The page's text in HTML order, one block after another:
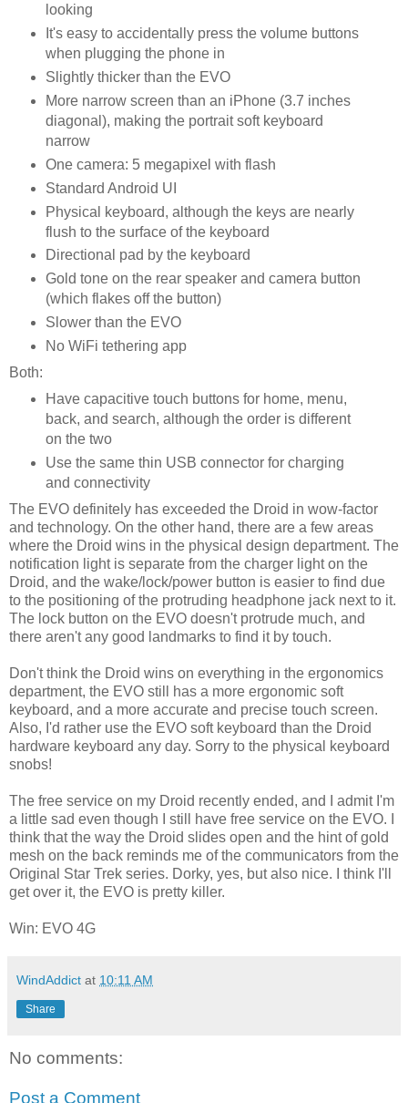
looking
It's easy to accidentally press the volume buttons
when plugging the phone in
Slightly thicker than the EVO
More narrow screen than an iPhone (3.7 inches
diagonal), making the portrait soft keyboard
narrow
One camera: 5 megapixel with flash
Standard Android UI
Physical keyboard, although the keys are nearly
flush to the surface of the keyboard
Directional pad by the keyboard
Gold tone on the rear speaker and camera button
(which flakes off the button)
Slower than the EVO
No WiFi tethering app
Both:
Have capacitive touch buttons for home, menu,
back, and search, although the order is different
on the two
Use the same thin USB connector for charging
and connectivity
The EVO definitely has exceeded the Droid in wow-factor
and technology. On the other hand, there are a few areas
where the Droid wins in the physical design department. The
notification light is separate from the charger light on the
Droid, and the wake/lock/power button is easier to find due
to the positioning of the protruding headphone jack next to it.
The lock button on the EVO doesn't protrude much, and
there aren't any good landmarks to find it by touch.
Don't think the Droid wins on everything in the ergonomics
department, the EVO still has a more ergonomic soft
keyboard, and a more accurate and precise touch screen.
Also, I'd rather use the EVO soft keyboard than the Droid
hardware keyboard any day. Sorry to the physical keyboard
snobs!
The free service on my Droid recently ended, and I admit I'm
a little sad even though I still have free service on the EVO. I
think that the way the Droid slides open and the hint of gold
mesh on the back reminds me of the communicators from the
Original Star Trek series. Dorky, yes, but also nice. I think I'll
get over it, the EVO is pretty killer.
Win: EVO 4G
WindAddict at 10:11 AM
Share
No comments:
Post a Comment